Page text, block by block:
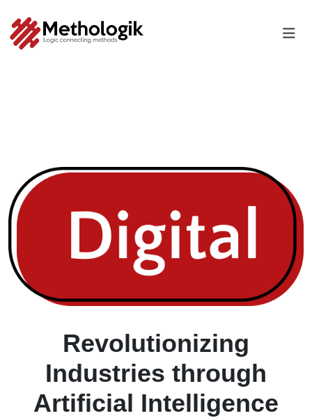
Revolutionizing
Industries through
Artificial Intelligence